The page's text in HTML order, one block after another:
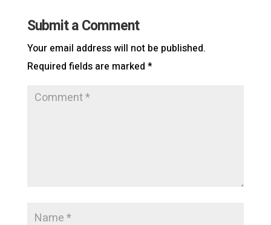
Submit a Comment
Your email address will not be published.
Required fields are marked *